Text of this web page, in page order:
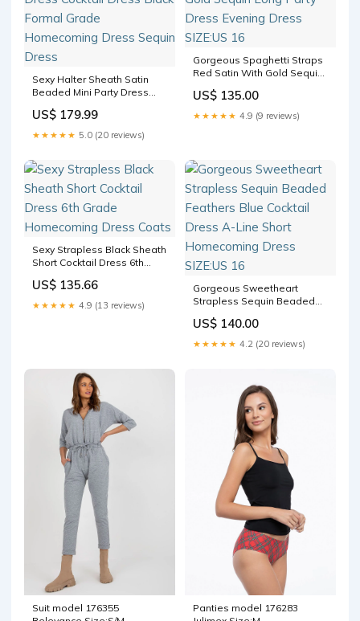
Sexy Halter Sheath Satin
Beaded Mini Party Dress
Grade Homecoming Dress
Sequin Dress
US$ 179.99
★★★★★ 5.0 (20 reviews)
Gorgeous Spaghetti Straps
Red Satin With Gold Sequin
Dress SIZE:US 16
US$ 135.00
★★★★★ 4.9 (9 reviews)
Sexy Strapless Black Sheath
Short Cocktail Dress 6th
Coats
US$ 135.66
★★★★★ 4.9 (13 reviews)
Gorgeous Sweetheart
Strapless Sequin Beaded
Dress A-Line Short
Homecoming Dress SIZE:US
US$ 140.00
★★★★★ 4.2 (20 reviews)
Suit model 176355
Panties model 176283